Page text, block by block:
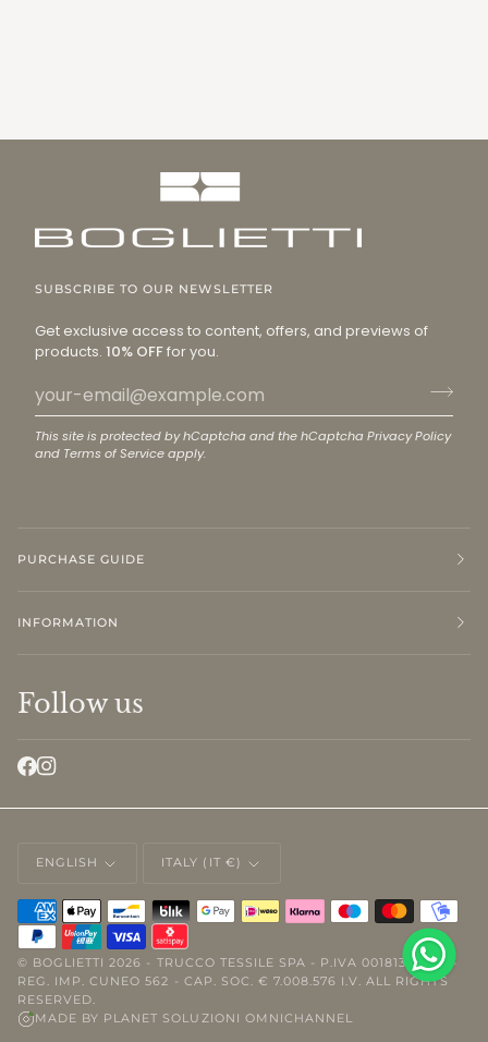
SUBSCRIBE TO OUR NEWSLETTER
Get exclusive access to content, offers, and previews of
products. 10% OFFfor you.
This site is protected by hCaptcha and the hCaptcha Privacy Policy
and Terms of Serviceapply.
PURCHASE GUIDE
INFORMATION
Follow us
ENGLISH
ITALY (IT €)
© BOGLIETTI 2026 - TRUCCO TESSILE SPA - P.IVA 00181310046 -
REG. IMP. CUNEO 562 - CAP. SOC. € 7.008.576 I.V. ALL RIGHTS
RESERVED.
MADE BY PLANET SOLUZIONI OMNICHANNEL